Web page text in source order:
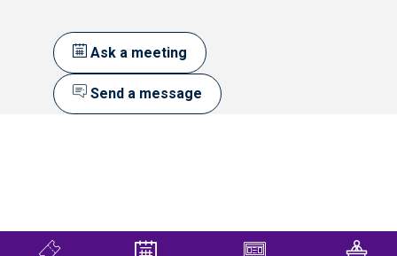
Ask a meeting
Send a message
and